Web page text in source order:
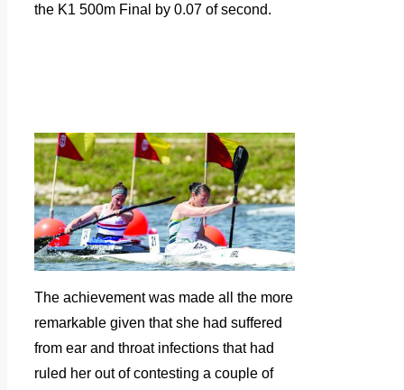
the K1 500m Final by 0.07 of second.
The achievement was made all the more
remarkable given that she had suffered
from ear and throat infections that had
ruled her out of contesting a couple of